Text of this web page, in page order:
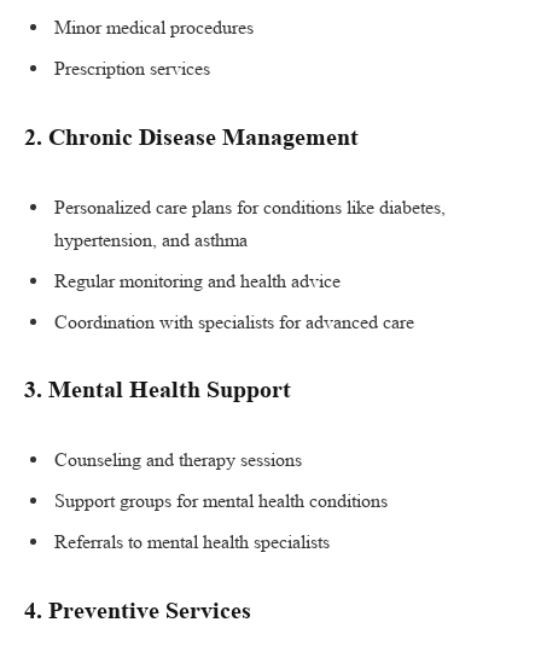
Minor medical procedures
Prescription services
2. Chronic Disease Management
Personalized care plans for conditions like diabetes,
hypertension, and asthma
Regular monitoring and health advice
Coordination with specialists for advanced care
3. Mental Health Support
Counseling and therapy sessions
Support groups for mental health conditions
Referrals to mental health specialists
4. Preventive Services